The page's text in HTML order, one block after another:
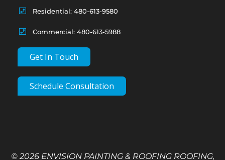
Residential: 480-613-9580
Commercial: 480-613-5988
Get In Touch
Schedule Consultation
© 2026 ENVISION PAINTING & ROOFING ROOFING,